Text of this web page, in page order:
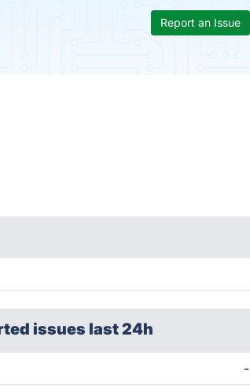
Report an Issue
issues last 24h
-